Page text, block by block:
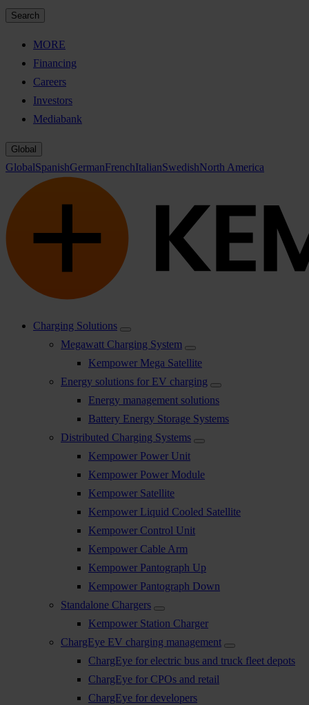
Search
MORE
Financing
Careers
Investors
Mediabank
Global
GlobalSpanishGermanFrenchItalianSwedishNorth America
Charging Solutions
Megawatt Charging System
Kempower Mega Satellite
Energy solutions for EV charging
Energy management solutions
Battery Energy Storage Systems
Distributed Charging Systems
Kempower Power Unit
Kempower Power Module
Kempower Satellite
Kempower Liquid Cooled Satellite
Kempower Control Unit
Kempower Cable Arm
Kempower Pantograph Up
Kempower Pantograph Down
Standalone Chargers
Kempower Station Charger
ChargEye EV charging management
ChargEye for electric bus and truck fleet depots
ChargEye for CPOs and retail
ChargEye for developers